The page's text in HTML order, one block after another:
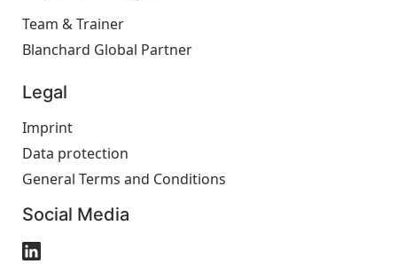
Team & Trainer
Blanchard Global Partner
Legal
Imprint
Data protection
General Terms and Conditions
Social Media